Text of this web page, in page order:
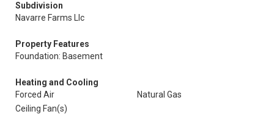
Subdivision
Navarre Farms Llc
Property Features
Foundation: Basement
Heating and Cooling
Forced Air
Natural Gas
Ceiling Fan(s)